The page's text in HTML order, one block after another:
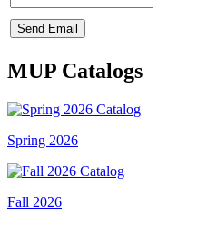
MUP Catalogs
Spring 2026
Fall 2026